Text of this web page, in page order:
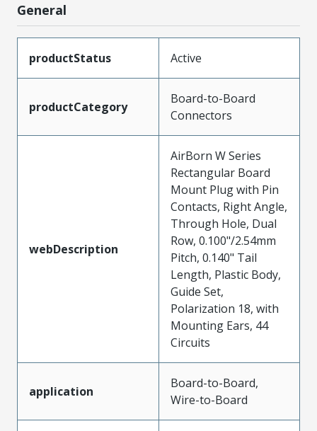
General
productStatus Active
productCategory
Board-to-Board
Connectors
webDescription
AirBorn W Series
Rectangular Board
Mount Plug with Pin
Contacts, Right Angle,
Through Hole, Dual
Row, 0.100"/2.54mm
Pitch, 0.140" Tail
Length, Plastic Body,
Guide Set,
Polarization 18, with
Mounting Ears, 44
Circuits
application
Board-to-Board,
Wire-to-Board